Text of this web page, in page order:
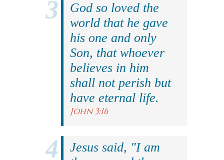
God so loved the
world that he gave
his one and only
Son, that whoever
believes in him
shall not perish but
have eternal life.
John 3:16
Jesus said, "I am